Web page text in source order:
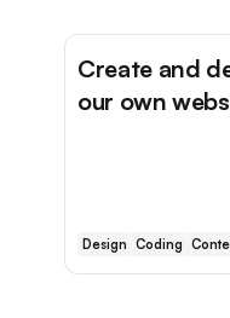
Create and
our own
Design Coding